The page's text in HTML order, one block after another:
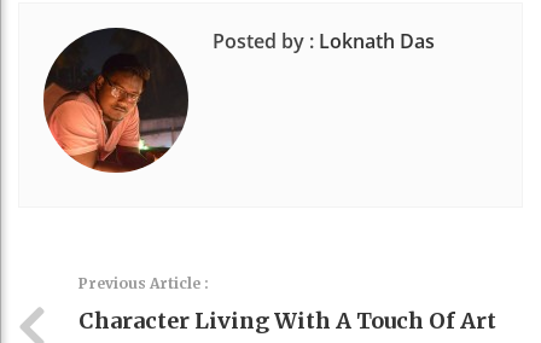
Posted by : Loknath Das
Previous Article :
Character Living With A Touch Of Art